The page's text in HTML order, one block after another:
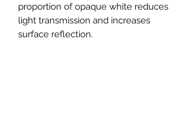
proportion of opaque white reduces
light transmission and increases
surface reflection.